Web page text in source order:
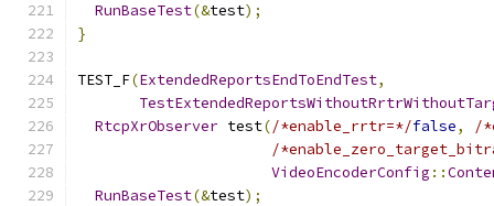
RunBaseTest(&test);
}
TEST_F(ExtendedReportsEndToEndTest,
RtcpXrObserver test(/*enable_rrtr=*/false,
/
/
VideoEncoderConfig ::
RunBaseTest(&test);